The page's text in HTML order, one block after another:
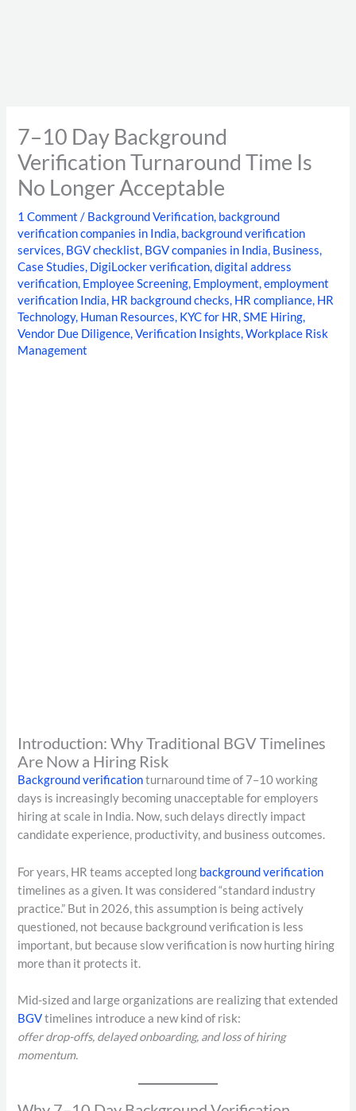
7–10 Day Background
Verification Turnaround Time Is
No Longer Acceptable
1 Comment / Background Verification, background
verification companies in India, background verification
services, BGV checklist, BGV companies in India, Business,
Case Studies, DigiLocker verification,digital address
verification, Employee Screening, Employment,employment
verification India, HR background checks, HR compliance, HR
Technology, Human Resources, KYC for HR,SME Hiring,
Vendor Due Diligence,Verification Insights,Workplace Risk
Management
Introduction: Why Traditional BGV Timelines
Are Now a Hiring Risk
Background verificationturnaround time of 7–10 working
days is increasingly becoming unacceptable for employers
hiring at scale in India. Now, such delays directly impact
candidate experience, productivity, and business outcomes.
For years, HR teams accepted long background verification
timelines as a given. It was considered “standard industry
practice.” But in 2026, this assumption is being actively
questioned, not because background verification is less
important, but because slow verification is now hurting hiring
more than it protects it.
Mid-sized and large organizations are realizing that extended
BGVtimelines introduce a new kind of risk:
offer drop-offs, delayed onboarding, and loss of hiring
momentum.